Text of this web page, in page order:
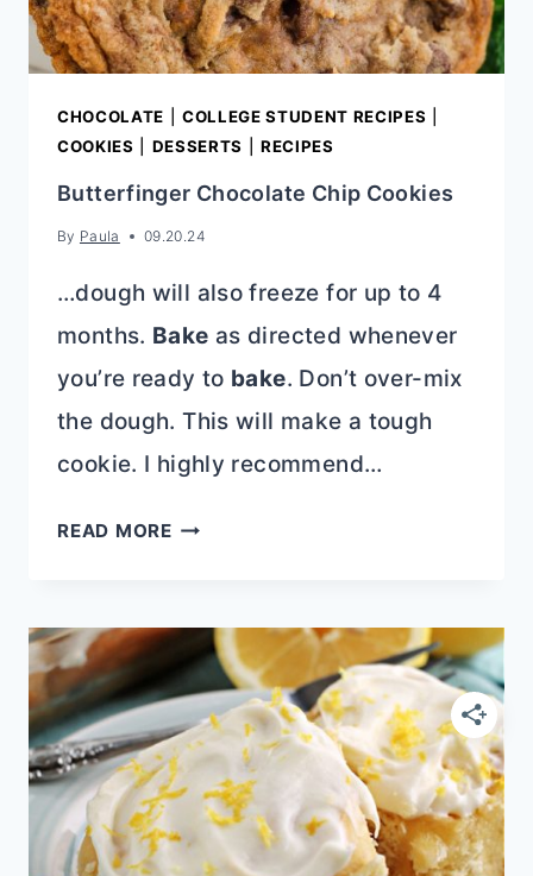
CHOCOLATE COLLEGE STUDENT RECIPES
COOKIES
DESSERTS RECIPES
Butterfinger Chocolate Chip Cookies
By Paula 09.20.24
…dough will also freeze for up to 4
months. Bake as directed whenever
you’re ready to bake. Don’t over-mix
the dough. This will make a tough
cookie. I highly recommend…
READ MOREBUTTERFINGER
COOKIES